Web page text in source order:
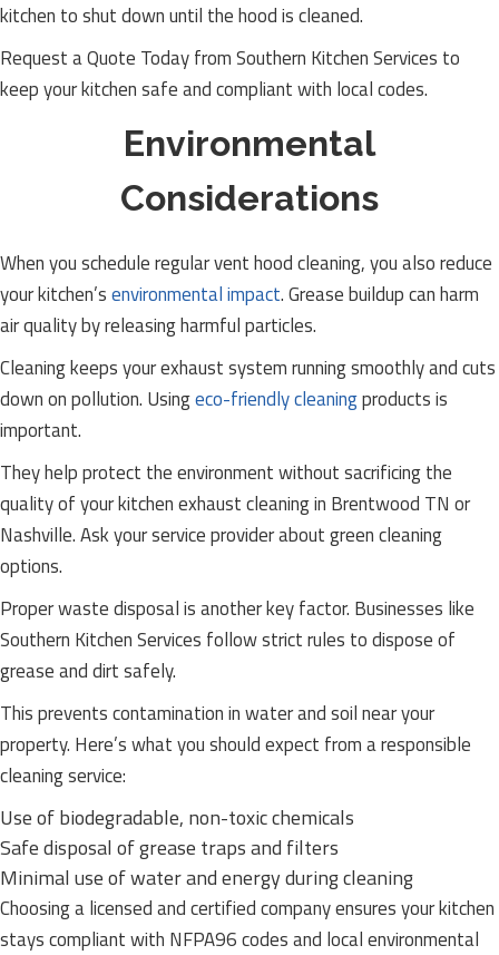
kitchen to shut down until the hood is cleaned.
Request a Quote Today from Southern Kitchen Services to
keep your kitchen safe and compliant with local codes.
Environmental
Considerations
When you schedule regular vent hood cleaning, you also reduce
your kitchen’senvironmental impact. Grease buildup can harm
air quality by releasing harmful particles.
Cleaning keeps your exhaust system running smoothly and cuts
down on pollution. Usingeco-friendly cleaningproducts is
important.
They help protect the environment without sacrificing the
quality of your kitchen exhaust cleaning in Brentwood TN or
Nashville. Ask your service provider about green cleaning
options.
Proper waste disposal is another key factor. Businesses like
Southern Kitchen Services follow strict rules to dispose of
grease and dirt safely.
This prevents contamination in water and soil near your
property. Here’s what you should expect from a responsible
cleaning service:
Use of biodegradable, non-toxic chemicals
Safe disposal of grease traps and filters
Minimal use of water and energy during cleaning
Choosing a licensed and certified company ensures your kitchen
stays compliant with NFPA96 codes and local environmental